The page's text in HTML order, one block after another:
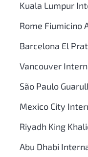
Kuala Lumpur
Rome Fiumicino
Barcelona El
Vancouver
São Paulo
Mexico City
Riyadh King
Abu Dhabi